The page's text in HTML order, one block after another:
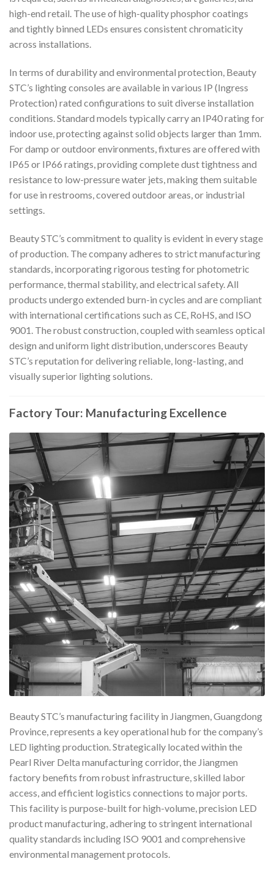
high-end retail. The use of high-quality phosphor coatings
and tightly binned LEDs ensures consistent chromaticity
across installations.
In terms of durability and environmental protection, Beauty
STC’s lighting consoles are available in various IP (Ingress
Protection) rated configurations to suit diverse installation
conditions. Standard models typically carry an IP40 rating for
indoor use, protecting against solid objects larger than 1mm.
For damp or outdoor environments, fixtures are offered with
IP65 or IP66 ratings, providing complete dust tightness and
resistance to low-pressure water jets, making them suitable
for use in restrooms, covered outdoor areas, or industrial
settings.
Beauty STC’s commitment to quality is evident in every stage
of production. The company adheres to strict manufacturing
standards, incorporating rigorous testing for photometric
performance, thermal stability, and electrical safety. All
products undergo extended burn-in cycles and are compliant
with international certifications such as CE, RoHS, and ISO
9001. The robust construction, coupled with seamless optical
design and uniform light distribution, underscores Beauty
STC’s reputation for delivering reliable, long-lasting, and
visually superior lighting solutions.
Factory Tour: Manufacturing Excellence
Beauty STC’s manufacturing facility in Jiangmen, Guangdong
Province, represents a key operational hub for the company’s
LED lighting production. Strategically located within the
Pearl River Delta manufacturing corridor, the Jiangmen
factory benefits from robust infrastructure, skilled labor
access, and efficient logistics connections to major ports.
This facility is purpose-built for high-volume, precision LED
product manufacturing, adhering to stringent international
quality standards including ISO 9001 and comprehensive
environmental management protocols.